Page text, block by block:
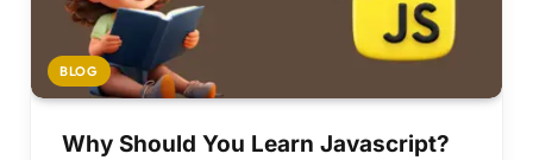
BLOG
Why Should You Learn Javascript?